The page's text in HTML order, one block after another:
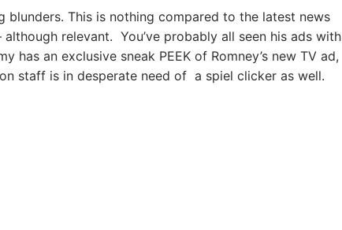
blunders. This is nothing compared to the latest news
relevant. You’ve probably all seen his ads with
has an exclusive sneak PEEK of Romney’s new TV ad,
staff is in desperate need of a spiel clicker as well.